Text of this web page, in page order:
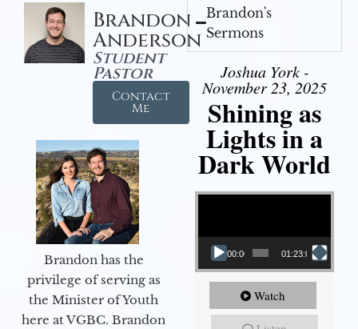
Brandon
Anderson
Student
Pastor
Contact
Me
Brandon has the
privilege of serving as
the Minister of Youth
here at VGBC. Brandon
Brandon's
Sermons
Joshua York -
November 23, 2025
Shining as
Lights in a
Dark World
Video Player
00:00 01:23:02
Watch